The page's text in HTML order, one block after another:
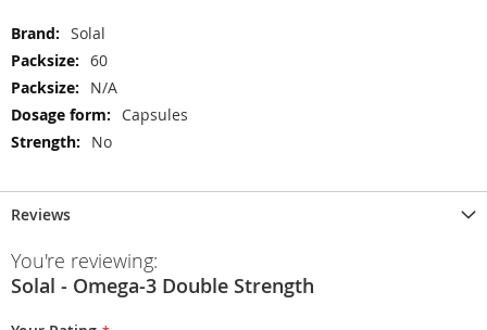
More
Information
Solal
60
N/A
Capsules
No
Reviews
You're reviewing:
Solal - Omega-3 Double Strength